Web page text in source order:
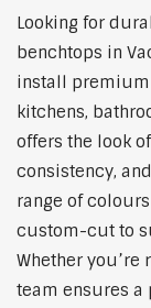
Looking for
benchtops in
install premium
kitchens,
offers the look
consistency,
range of
custom-cut to
Whether
team ensures a